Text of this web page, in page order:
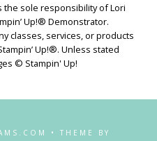
sole responsibility of Lori
Up!® Demonstrator.
classes, services, or products
Up!®. Unless stated
© Stampin' Up!
• THEME BY